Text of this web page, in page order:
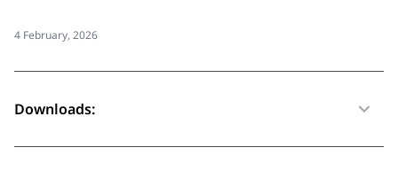
4 February, 2026
Downloads: